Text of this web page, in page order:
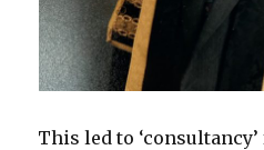
This led to